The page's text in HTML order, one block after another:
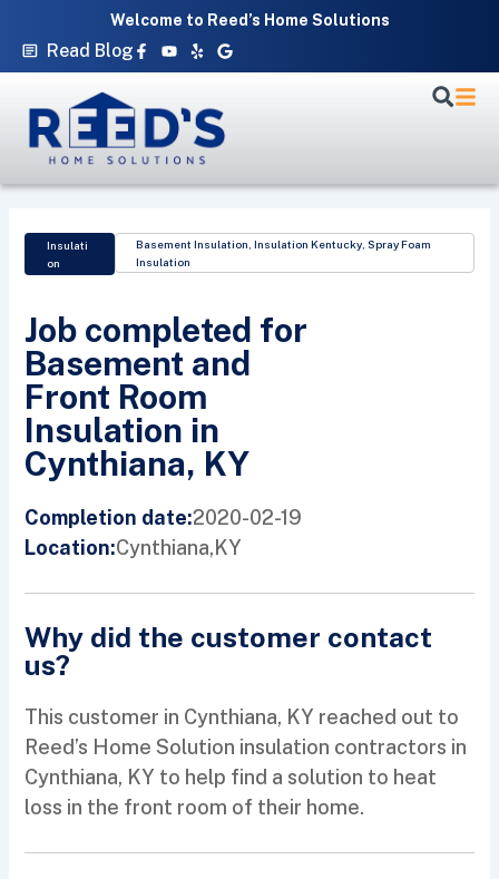
Welcome to Reed’s Home Solutions
Read Blog Facebook-
f
Youtube
YelpGoogle
Insulati
on
Basement Insulation ,Insulation Kentucky ,Spray Foam
Insulation
Job completed for
Basement and
Front Room
Insulation in
Cynthiana, KY
Completion date:2020-02-19
Location:Cynthiana,KY
Why did the customer contact
us?
This customer in Cynthiana, KY reached out to
Reed’s Home Solution insulation contractors in
Cynthiana, KY to help find a solution to heat
loss in the front room of their home.